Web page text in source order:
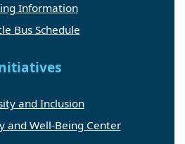
Information
Bus Schedule
and Inclusion
and Well-Being Center